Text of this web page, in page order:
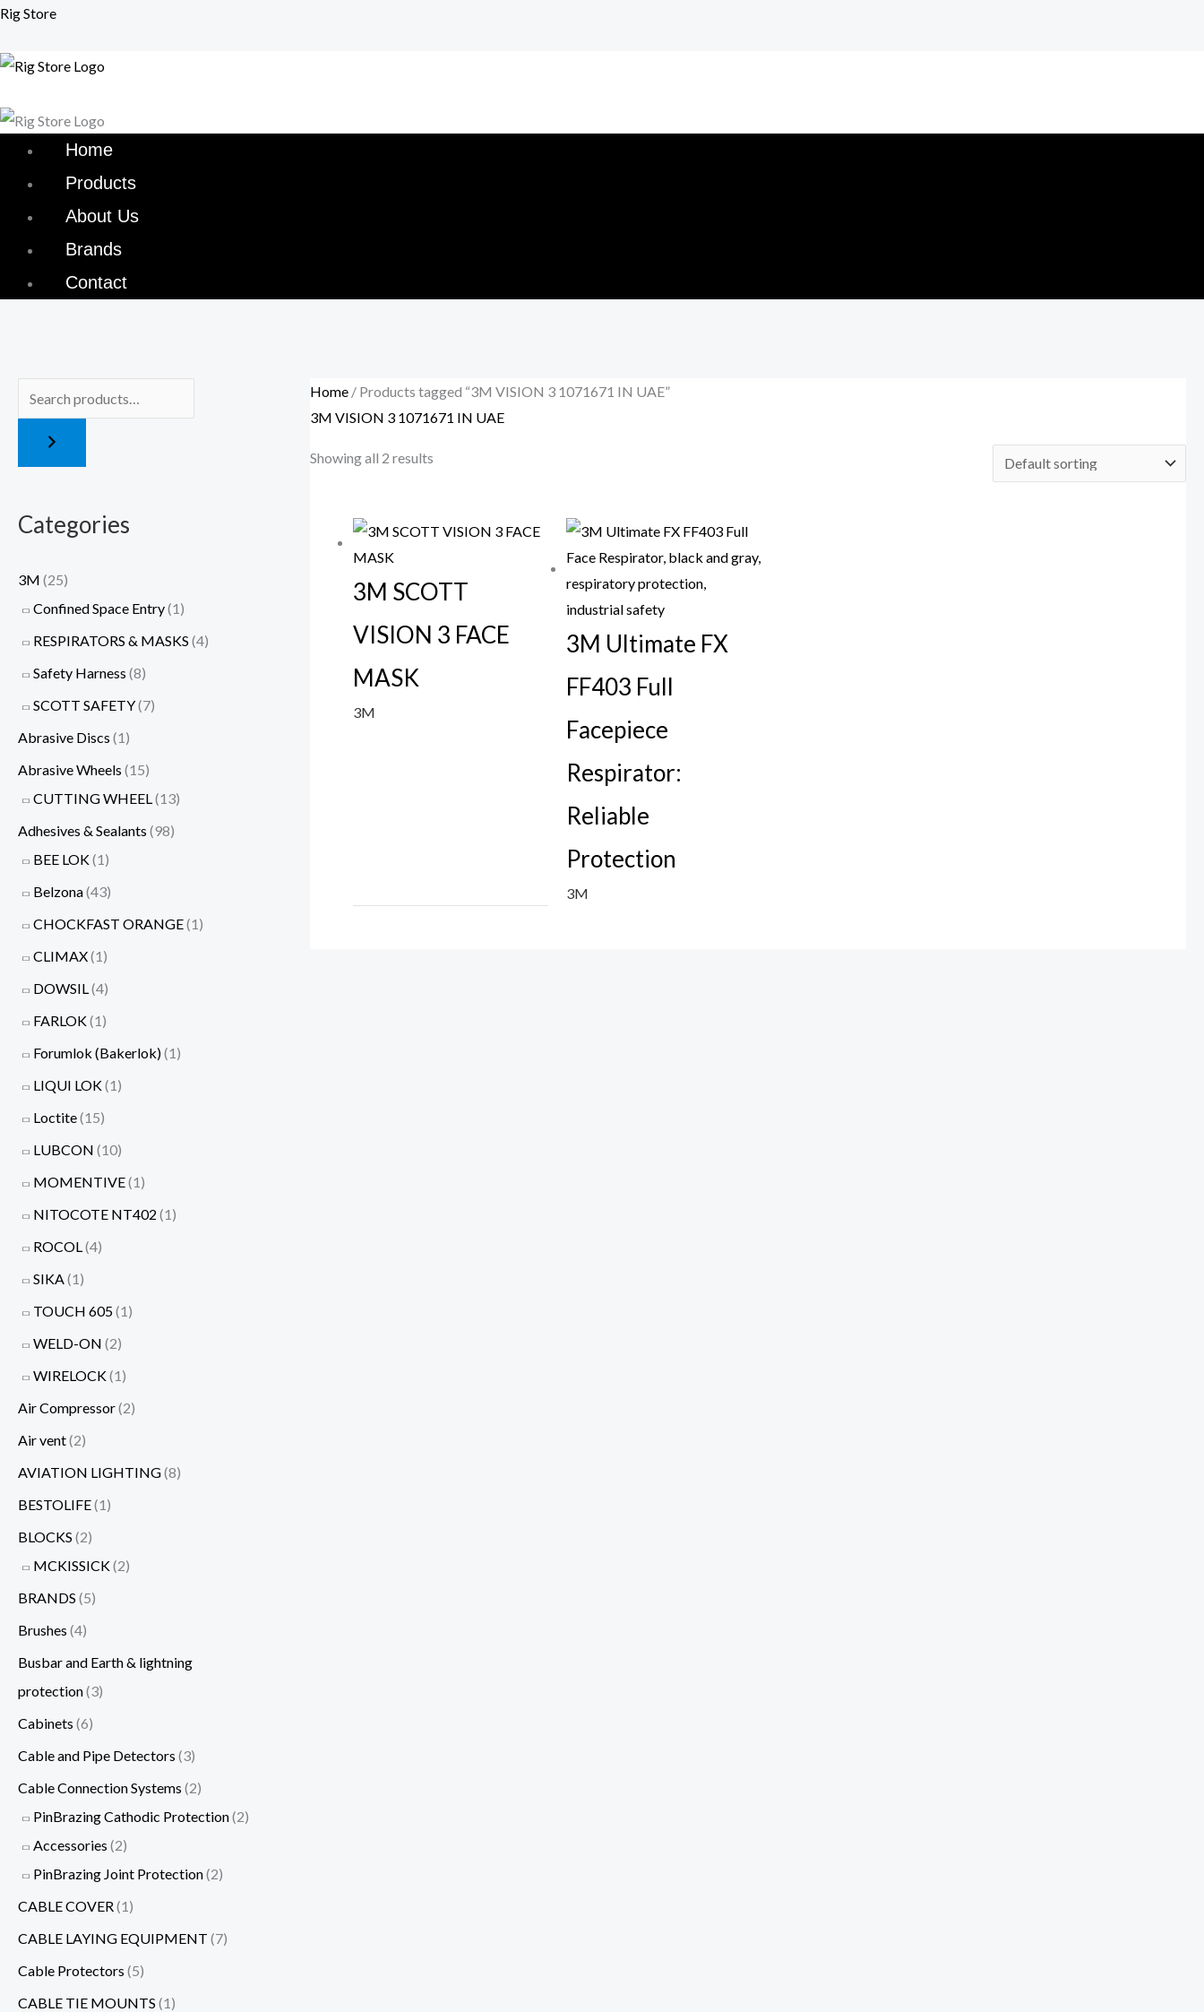
Skip
content
Rig Store
Menu
Home
Products
About Us
Brands
Contact
Categories
3M (25)
Confined Space Entry(1)
RESPIRATORS & MASKS (4)
Safety Harness (8)
SCOTT SAFETY(7)
Abrasive Discs (1)
Abrasive Wheels (15)
CUTTING WHEEL (13)
Adhesives & Sealants (98)
BEE LOK(1)
Belzona(43)
CHOCKFAST ORANGE(1)
CLIMAX(1)
DOWSIL (4)
FARLOK(1)
Forumlok (Bakerlok)(1)
LIQUI LOK(1)
Loctite(15)
LUBCON (10)
MOMENTIVE(1)
NITOCOTE NT402 (1)
ROCOL (4)
SIKA (1)
TOUCH 605(1)
WELD-ON (2)
WIRELOCK(1)
Air Compressor(2)
Air vent(2)
AVIATION LIGHTING(8)
BESTOLIFE(1)
BLOCKS (2)
MCKISSICK(2)
BRANDS (5)
Brushes (4)
Busbar and Earth & lightning
protection(3)
Cabinets (6)
Cable and Pipe Detectors (3)
Cable Connection Systems (2)
PinBrazing Cathodic Protection(2)
Accessories (2)
PinBrazing Joint Protection(2)
CABLE COVER (1)
CABLE LAYING EQUIPMENT (7)
Cable Protectors (5)
CABLE TIE MOUNTS (1)
Home / Products tagged “3M VISION 3 1071671 IN UAE”
3M VISION 3 1071671 IN UAE
Showing all 2 results
3M SCOTT
VISION 3 FACE
MASK
3M
3M Ultimate FX
FF403 Full
Facepiece
Respirator:
Reliable
Protection
3M
Menu